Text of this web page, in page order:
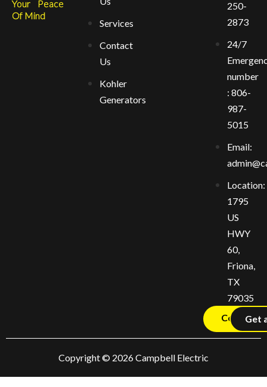
Your Peace
Of Mind
Services
Contact
Us
Kohler
Generators
250-
2873
24/7
number
: 806-
987-
5015
Email:
Location:
1795
US
HWY
60,
Friona,
TX
79035
Contact
Get
Copyright © 2026 Campbell Electric